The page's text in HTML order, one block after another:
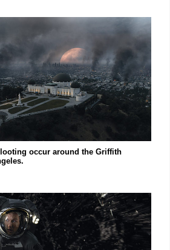
occur around the Griffith